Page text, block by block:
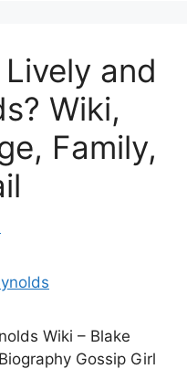
and
Wiki,
Family,
Wiki – Blake
Gossip Girl